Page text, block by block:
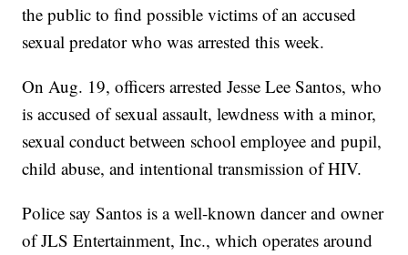
the public to find possible victims of an accused
sexual predator who was arrested this week.
On Aug. 19, officers arrested Jesse Lee Santos, who
is accused of sexual assault, lewdness with a minor,
sexual conduct between school employee and pupil,
child abuse, and intentional transmission of HIV.
Police say Santos is a well-known dancer and owner
of JLS Entertainment, Inc., which operates around